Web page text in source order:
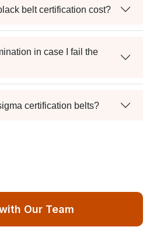
belt certification cost?
in case I fail the
certification belts?
Our Team